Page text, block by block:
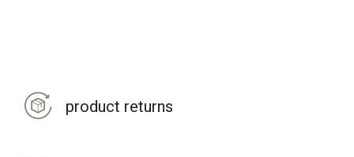
product returns